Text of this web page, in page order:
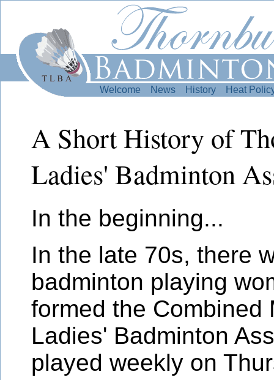
Welcome News History Heat
A Short History of
Ladies' Badminton
In the beginning...
In the late 70s, there
badminton playing
formed the Combined
Ladies' Badminton
played weekly on